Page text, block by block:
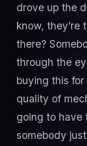
drove up the
know, they’re
there?
through the
buying this for
quality of
going to have
somebody